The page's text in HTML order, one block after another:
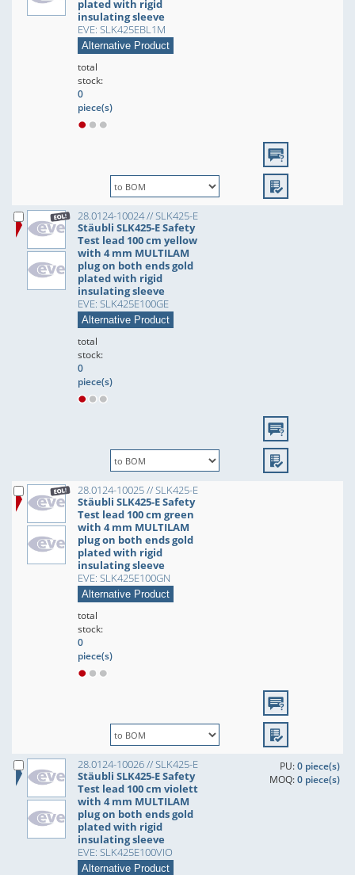
plated with rigid
insulating sleeve
EVE: SLK425EBL1M
Alternative Product
total
stock:
0
piece(s)
28.0124-10024 // SLK425-E
Stäubli SLK425-E Safety
Test lead 100 cm yellow
with 4 mm MULTILAM
plug on both ends gold
plated with rigid
insulating sleeve
EVE: SLK425E100GE
Alternative Product
total
stock:
0
piece(s)
28.0124-10025 // SLK425-E
Stäubli SLK425-E Safety
Test lead 100 cm green
with 4 mm MULTILAM
plug on both ends gold
plated with rigid
insulating sleeve
EVE: SLK425E100GN
Alternative Product
total
stock:
0
piece(s)
28.0124-10026 // SLK425-E
Stäubli SLK425-E Safety
Test lead 100 cm violett
with 4 mm MULTILAM
plug on both ends gold
plated with rigid
insulating sleeve
EVE: SLK425E100VIO
Alternative Product
PU:0 piece(s)
MOQ:0 piece(s)